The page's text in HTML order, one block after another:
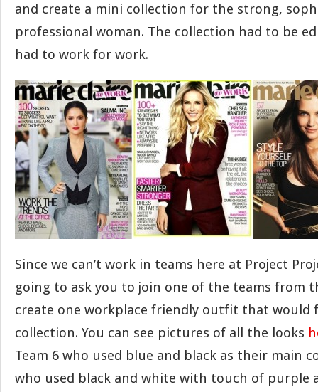
and create a mini collection for the strong,
professional woman. The collection had to be
had to work for work.
Since we can’t work in teams here at Project
going to ask you to join one of the teams from
create one workplace friendly outfit that
collection. You can see pictures of all the looks
Team 6 who used blue and black as their main
who used black and white with touch of purple